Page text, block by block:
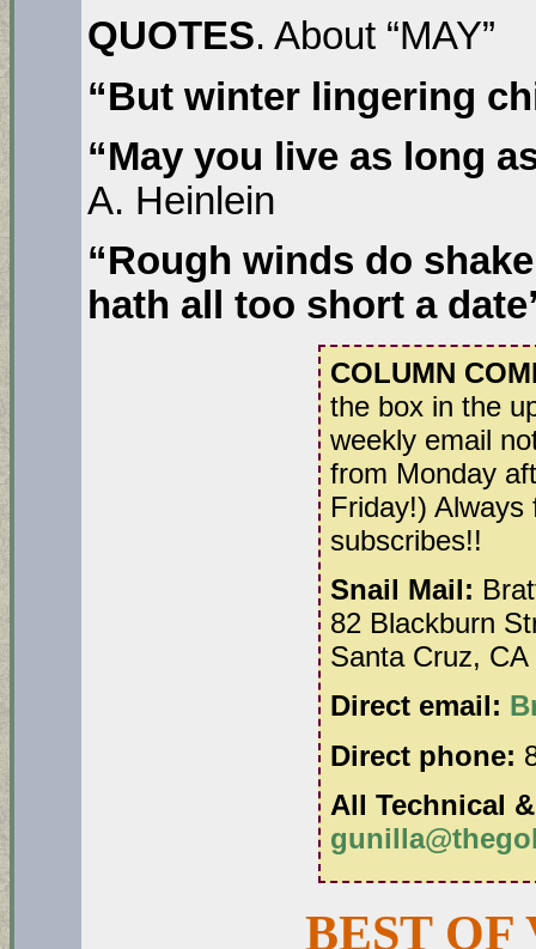
QUOTES. About “MAY”
“But winter lingering
“May you live as long
A. Heinlein
“Rough winds do
hath all too short a
COLUMN
the box in the
weekly email
from Monday
Friday!) Always
subscribes!!
Snail Mail:
82 Blackburn
Santa Cruz, CA
Direct email:
Direct phone:
All Technical
BEST OF